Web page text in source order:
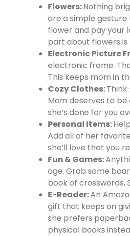
Flowers:Nothing
are a simple gesture
flower and pay your
part about flowers
Electronic Picture
electronic frame.
This keeps mom in
Cozy Clothes:
Mom deserves to
she’s done for you
Personal Items:
Add all of her
she’ll love that you
Fun & Games:
age. Grab some
book of crosswords,
E-Reader:An
gift that keeps on
she prefers
physical books